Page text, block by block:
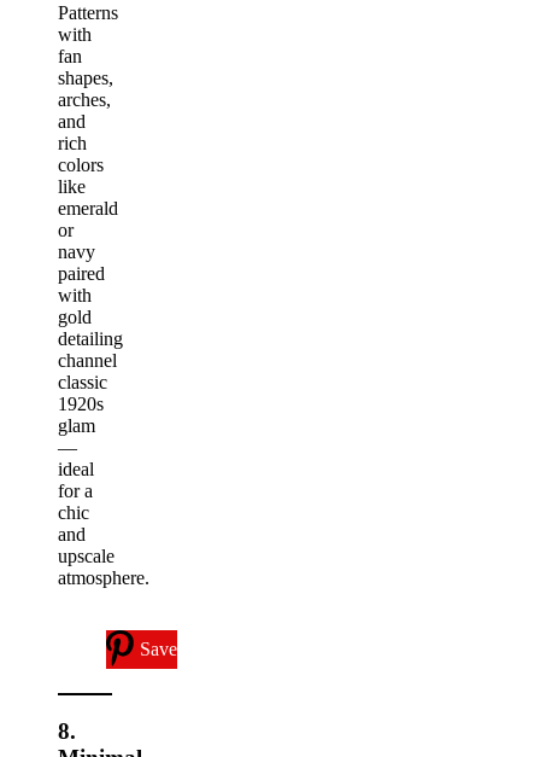
Patterns
with
fan
shapes,
arches,
and
rich
colors
like
emerald
or
navy
paired
with
gold
detailing
channel
classic
1920s
glam
—
ideal
for a
chic
and
upscale
atmosphere.
Save
8.